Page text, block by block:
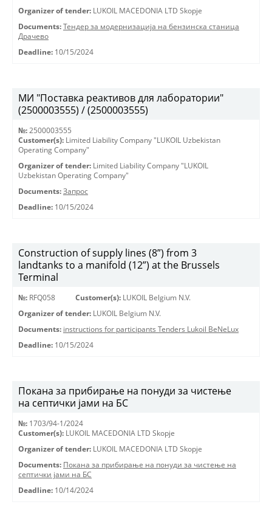
Organizer of tender: LUKOIL MACEDONIA LTD Skopje
Documents: Тендер за модернизација на бензинска станица
Драчево
Deadline: 10/15/2024
МИ "Поставка реактивов для лаборатории"
(2500003555) / (2500003555)
№: 2500003555
Customer(s): Limited Liability Company "LUKOIL Uzbekistan
Operating Company"
Organizer of tender: Limited Liability Company "LUKOIL
Uzbekistan Operating Company"
Documents: Запрос
Deadline: 10/15/2024
Construction of supply lines (8”) from 3
landtanks to a manifold (12”) at the Brussels
Terminal
№: RFQ058 Customer(s): LUKOIL Belgium N.V.
Organizer of tender: LUKOIL Belgium N.V.
Documents: instructions for participants Tenders Lukoil BeNeLux
Deadline: 10/15/2024
Покана за прибирање на понуди за чистење
на септички јами на БС
№: 1703/94-1/2024
Customer(s): LUKOIL MACEDONIA LTD Skopje
Organizer of tender: LUKOIL MACEDONIA LTD Skopje
Documents: Покана за прибирање на понуди за чистење на
септички јами на БС
Deadline: 10/14/2024